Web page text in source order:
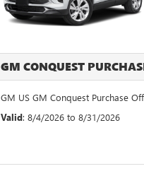
GM CONQUEST
GM US GM Conquest Purchase
Valid: 8/4/2026 to 8/31/2026